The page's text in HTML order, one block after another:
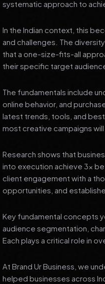
systematic approach to
In the Indian context, this
and challenges. The
that a one-size-fits-all
their specific target
The fundamentals include
online behavior, and
latest trends, tools, and
most creative campaigns will
Research shows that
into execution achieve 3x
client engagement with a
opportunities, and
Key fundamental concepts
audience segmentation,
Each plays a critical role in
At Brand Ur Business, we
helped businesses across